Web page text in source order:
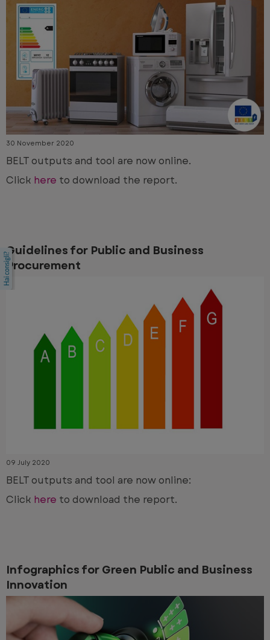
30 November 2020
BELT outputs and tool are now online.
Click here to download the report.
Guidelines for Public and Business
Procurement
09 July 2020
BELT outputs and tool are now online:
Click here to download the report.
Infographics for Green Public and Business
Innovation